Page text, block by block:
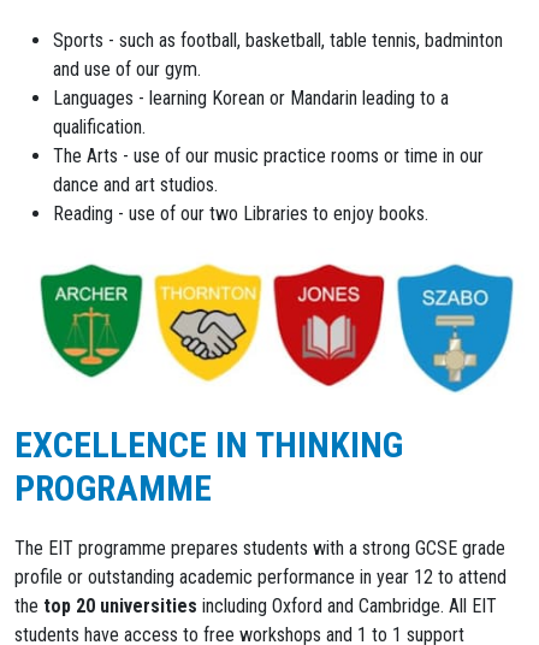
Sports - such as football, basketball, table tennis, badminton
and use of our gym.
Languages - learning Korean or Mandarin leading to a
qualification.
The Arts - use of our music practice rooms or time in our
dance and art studios.
Reading - use of our two Libraries to enjoy books.
EXCELLENCE IN THINKING
PROGRAMME
The EIT programme prepares students with a strong GCSE grade
profile or outstanding academic performance in year 12 to attend
the top 20 universities including Oxford and Cambridge. All EIT
students have access to free workshops and 1 to 1 support